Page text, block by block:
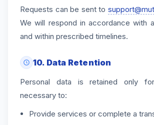
Requests can be sent to
We will respond in accordance with
and within prescribed timelines.
10. Data Retention
Personal data is retained only
necessary to:
Provide services or complete a